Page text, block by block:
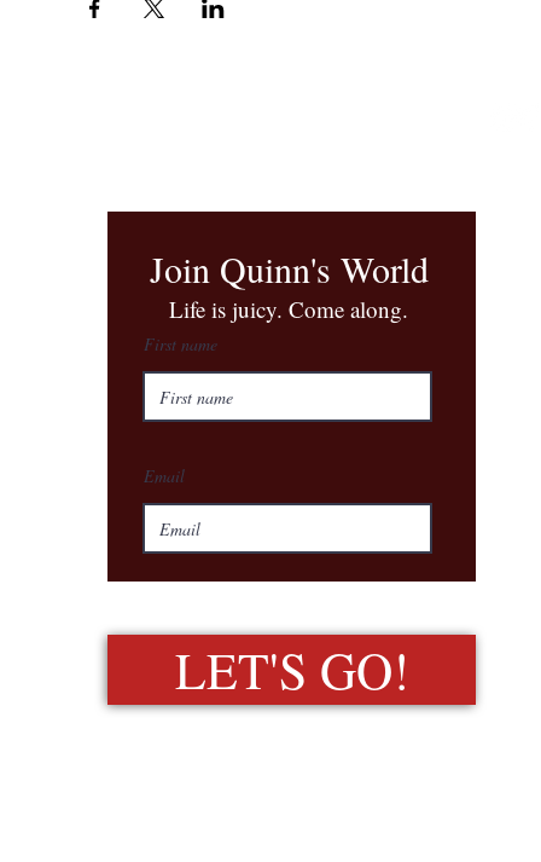
Join Quinn's World
​Life is juicy. Come along.
First name
Email
LET'S GO!